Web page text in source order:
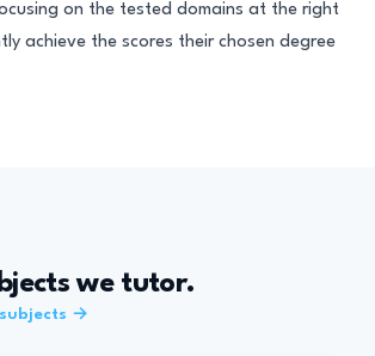
on the tested domains at the right
achieve the scores their chosen degree
we tutor.
subjects →